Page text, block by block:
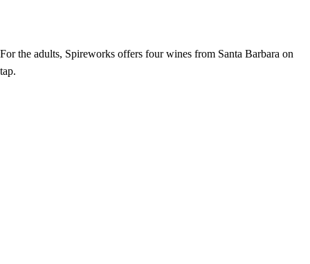
For the adults, Spireworks offers four wines from Santa Barbara on
tap.